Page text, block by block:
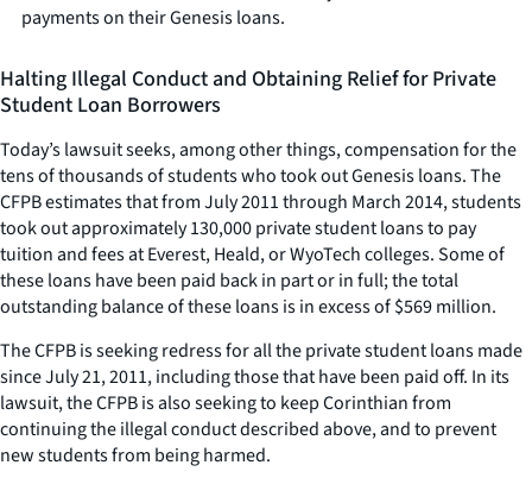
payments on their Genesis loans.
Halting Illegal Conduct and Obtaining Relief for Private
Student Loan Borrowers
Today’s lawsuit seeks, among other things, compensation for the
tens of thousands of students who took out Genesis loans. The
CFPB estimates that from July 2011 through March 2014, students
took out approximately 130,000 private student loans to pay
tuition and fees at Everest, Heald, or WyoTech colleges. Some of
these loans have been paid back in part or in full; the total
outstanding balance of these loans is in excess of $569 million.
The CFPB is seeking redress for all the private student loans made
since July 21, 2011, including those that have been paid off. In its
lawsuit, the CFPB is also seeking to keep Corinthian from
continuing the illegal conduct described above, and to prevent
new students from being harmed.